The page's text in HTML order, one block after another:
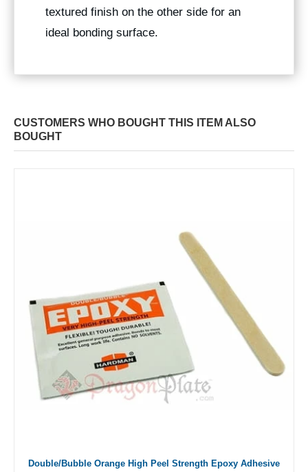
textured finish on the other side for an
ideal bonding surface.
CUSTOMERS WHO BOUGHT THIS ITEM ALSO
BOUGHT
Double/Bubble Orange High Peel Strength Epoxy Adhesive